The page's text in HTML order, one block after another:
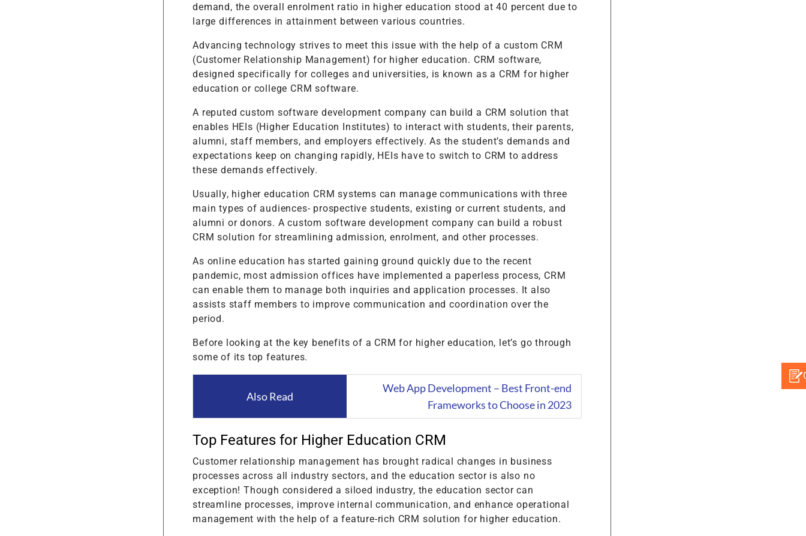
demand, the overall enrolment ratio in higher education stood at 40 percent due to
large differences in attainment between various countries.
Advancing technology strives to meet this issue with the help of a custom CRM
(Customer Relationship Management) for higher education. CRM software,
designed specifically for colleges and universities, is known as a CRM for higher
education or college CRM software.
A reputed custom software development company can build a CRM solution that
enables HEIs (Higher Education Institutes) to interact with students, their parents,
alumni, staff members, and employers effectively. As the student’s demands and
expectations keep on changing rapidly, HEIs have to switch to CRM to address
these demands effectively.
Usually, higher education CRM systems can manage communications with three
main types of audiences- prospective students, existing or current students, and
alumni or donors. A custom software development company can build a robust
CRM solution for streamlining admission, enrolment, and other processes.
As online education has started gaining ground quickly due to the recent
pandemic, most admission offices have implemented a paperless process, CRM
can enable them to manage both inquiries and application processes. It also
assists staff members to improve communication and coordination over the
period.
Before looking at the key benefits of a CRM for higher education, let’s go through
some of its top features.
Also Read
Web App Development – Best Front-end
Frameworks to Choose in 2023
Top Features for Higher Education CRM
Customer relationship management has brought radical changes in business
processes across all industry sectors, and the education sector is also no
exception! Though considered a siloed industry, the education sector can
streamline processes, improve internal communication, and enhance operational
management with the help of a feature-rich CRM solution for higher education.